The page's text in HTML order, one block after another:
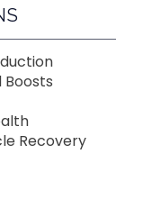
Boosts
Recovery